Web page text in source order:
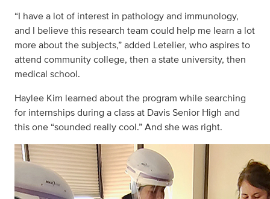
“I have a lot of interest in pathology and immunology,
and I believe this research team could help me learn a lot
more about the subjects,” added Letelier, who aspires to
attend community college, then a state university, then
medical school.
Haylee Kim learned about the program while searching
for internships during a class at Davis Senior High and
this one “sounded really cool.” And she was right.